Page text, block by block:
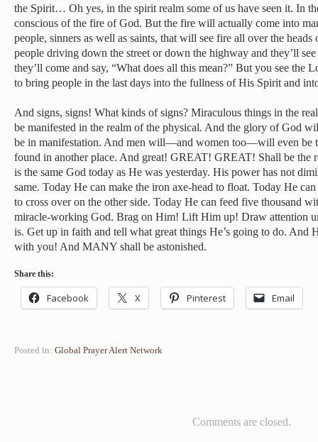
the Spirit… Oh yes, in the spirit realm some of us have seen it. In
conscious of the fire of God. But the fire will actually come into
people, sinners as well as saints, that will see fire all over the
people driving down the street or down the highway and they’ll
they’ll come and say, “What does all this mean?” But you see the
to bring people in the last days into the fullness of His Spirit and
And signs, signs! What kinds of signs? Miraculous things in the
be manifested in the realm of the physical. And the glory of God
be in manifestation. And men will—and women too—will even be
found in another place. And great! GREAT! GREAT! Shall be the
is the same God today as He was yesterday. His power has not
same. Today He can make the iron axe-head to float. Today He
to cross over on the other side. Today He can feed five thousand
miracle-working God. Brag on Him! Lift Him up! Draw attention
is. Get up in faith and tell what great things He’s going to do. And
with you! And MANY shall be astonished.
Share this:
Facebook X Pinterest Email
Posted in: Global Prayer Alert Network
Comments are closed.